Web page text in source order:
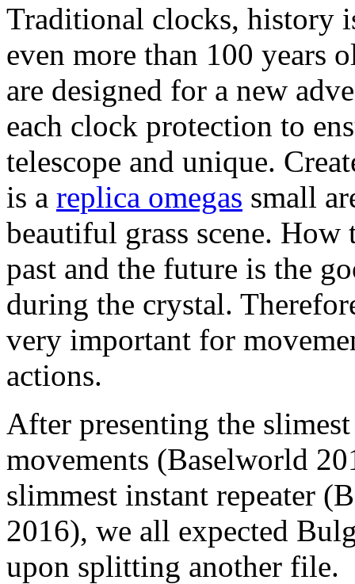
Traditional clocks, history
even more than 100 years
are designed for a new
each clock protection to
telescope and unique.
is a replica omegas small
beautiful grass scene.
past and the future is the
during the crystal.
very important for
actions.
After presenting the
movements (Baselworld
slimmest instant repeater
2016), we all expected
upon splitting another file.